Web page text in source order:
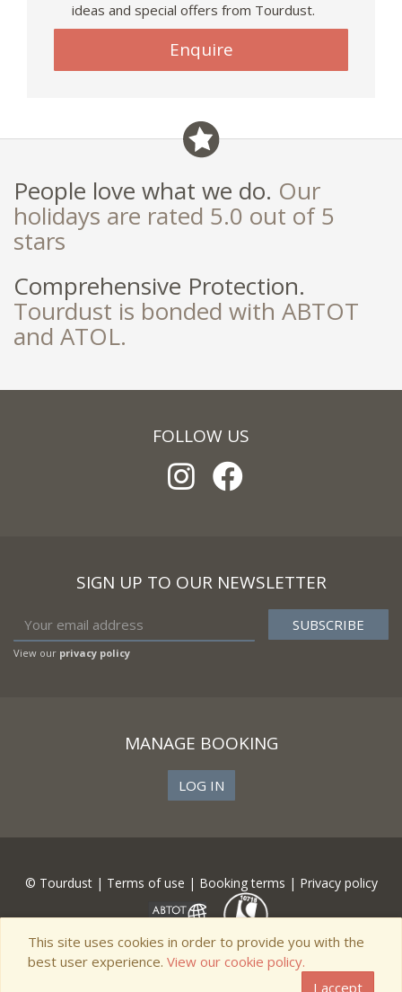
ideas and special offers from Tourdust.
Enquire
People love what we do. Our
holidays are rated 5.0 out of 5
stars
Comprehensive Protection.
Tourdust is bonded with ABTOT
and ATOL.
FOLLOW US
SIGN UP TO OUR NEWSLETTER
View our privacy policy
MANAGE BOOKING
LOG IN
© Tourdust | Terms of use | Booking terms | Privacy policy
This site uses cookies in order to provide you with the
best user experience. View our cookie policy.
I accept